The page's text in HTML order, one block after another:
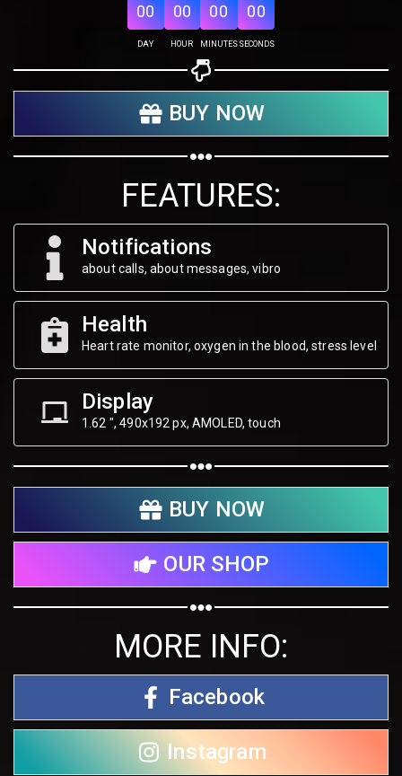
00
DAY
00
HOUR
00
MINUTES
00
SECONDS
BUY NOW
FEATURES:
Notifications
about calls, about messages, vibro
Health
Heart rate monitor, oxygen in the blood, stress level
Display
1.62 ", 490х192 px, AMOLED, touch
BUY NOW
OUR SHOP
MORE INFO:
Facebook
Instagram
Share your page
Share on Facebook
Share on WhatsApp
Share on Email
Copy url
Subscribe page